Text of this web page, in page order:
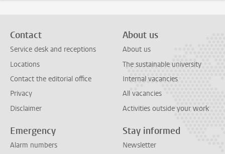
Contact
Service desk and receptions
Locations
Contact the editorial office
Privacy
Disclaimer
About us
About us
The sustainable university
Internal vacancies
All vacancies
Activities outside your work
Emergency
Alarm numbers
Stay informed
Newsletter